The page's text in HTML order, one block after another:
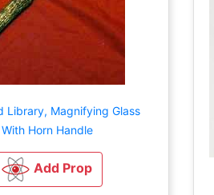
Library, Magnifying Glass
With Horn Handle
Add Prop